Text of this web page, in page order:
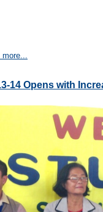
more...
14 Opens with